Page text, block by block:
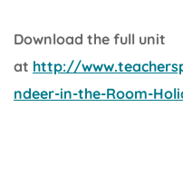
Download the full unit
at http://
ndeer-in-the-Room-